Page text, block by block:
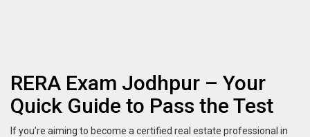
RERA Exam Jodhpur – Your
Quick Guide to Pass the Test
If you’re aiming to become a certified real estate professional in